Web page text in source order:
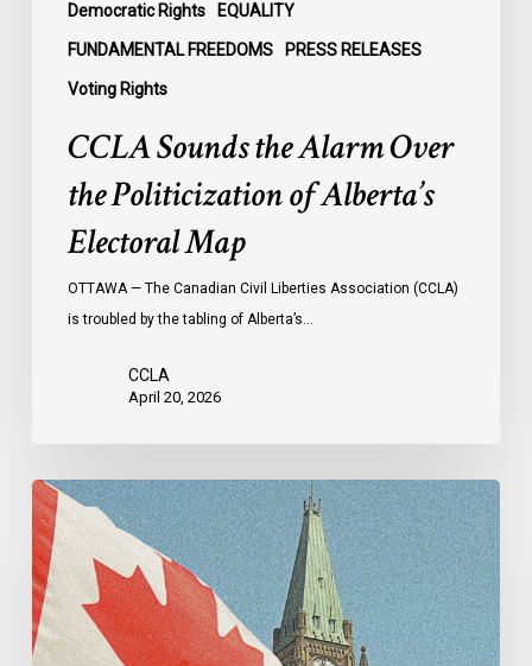
Democratic Rights EQUALITY
FUNDAMENTAL FREEDOMS PRESS RELEASES
Voting Rights
CCLA Sounds the Alarm Over
the Politicization of Alberta’s
Electoral Map
OTTAWA — The Canadian Civil Liberties Association (CCLA)
is troubled by the tabling of Alberta’s…
CCLA
April 20, 2026
CCLA
at
the
Senate
Committee
to